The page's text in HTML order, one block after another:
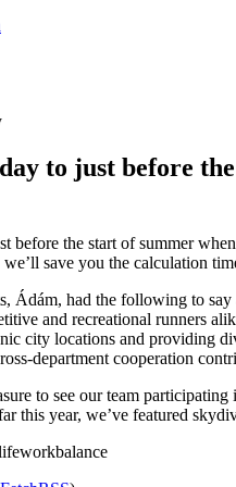
to just before
before the start of summer
we’ll save you the calculation
Ádám, had the following to
and recreational runners
city locations and providing
department cooperation
to see our team
this year, we’ve featured